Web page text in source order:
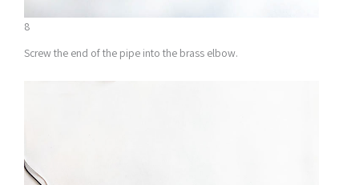
8
Screw the end of the pipe into the brass elbow.